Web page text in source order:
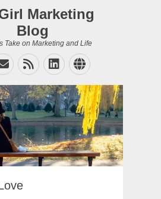
Marketing
Blog
Take on Marketing and Life
EmailFeedLinkedIn
Website